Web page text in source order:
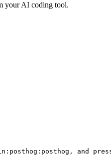
your AI coding tool.
and